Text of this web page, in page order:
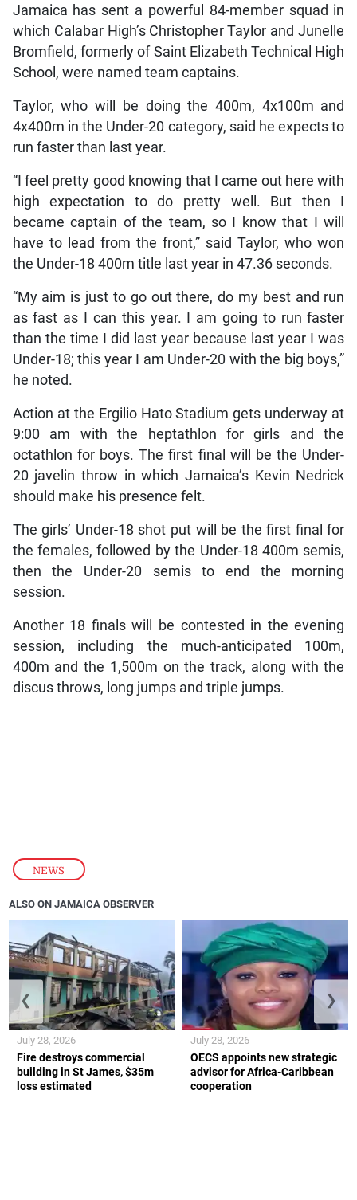
NEWS
Jamaica has sent a powerful 84-member squad in
which Calabar High’s Christopher Taylor and Junelle
Bromfield, formerly of Saint Elizabeth Technical High
School, were named team captains.
Taylor, who will be doing the 400m, 4x100m and
4x400m in the Under-20 category, said he expects to
run faster than last year.
“I feel pretty good knowing that I came out here with
high expectation to do pretty well. But then I
became captain of the team, so I know that I will
have to lead from the front,” said Taylor, who won
the Under-18 400m title last year in 47.36 seconds.
“My aim is just to go out there, do my best and run
as fast as I can this year. I am going to run faster
than the time I did last year because last year I was
Under-18; this year I am Under-20 with the big boys,”
he noted.
Action at the Ergilio Hato Stadium gets underway at
9:00 am with the heptathlon for girls and the
octathlon for boys. The first final will be the Under-
20 javelin throw in which Jamaica’s Kevin Nedrick
should make his presence felt.
The girls’ Under-18 shot put will be the first final for
the females, followed by the Under-18 400m semis,
then the Under-20 semis to end the morning
session.
Another 18 finals will be contested in the evening
session, including the much-anticipated 100m,
400m and the 1,500m on the track, along with the
discus throws, long jumps and triple jumps.
ALSO ON JAMAICA OBSERVER
Fire destroys commercial
building in St James, $35m
loss estimated
July 28, 2026
OECS appoints new strategic
advisor for Africa-Caribbean
cooperation
July 28, 2026
❮ ❯